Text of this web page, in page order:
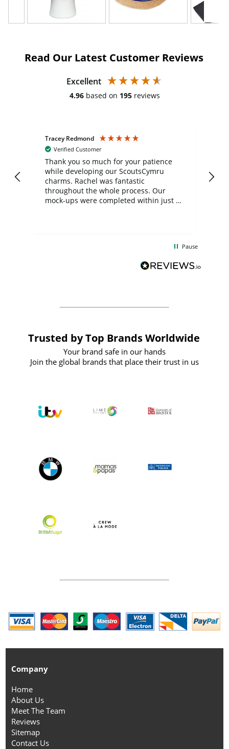
Read Our Latest Customer Reviews
Excellent
4.96 based on 195 reviews
Tracey Redmond
Verified Customer
Thank you so much for your patience
while developing our ScoutsCymru
charms. Rachel was fantastic
throughout the whole process. Our
mock-ups were completed within just a
BuyPromoProducts Limited and look
forward to working with them again in
Pause
Trusted by Top Brands Worldwide
Your brand safe in our hands
Join the global brands that place their trust in us
Company
Home
About Us
Meet The Team
Reviews
Sitemap
Contact Us